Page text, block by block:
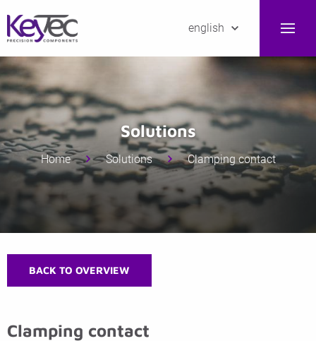
english
Solutions
Home Solutions Clamping contact
BACK TO OVERVIEW
Clamping contact